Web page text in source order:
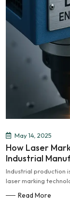
May 14, 2025
How Laser
Industrial
Industrial production
laser marking
Read More